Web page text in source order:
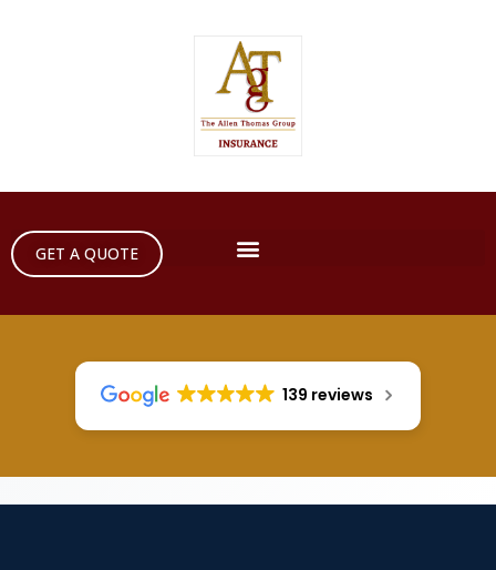
GET A QUOTE
139 reviews